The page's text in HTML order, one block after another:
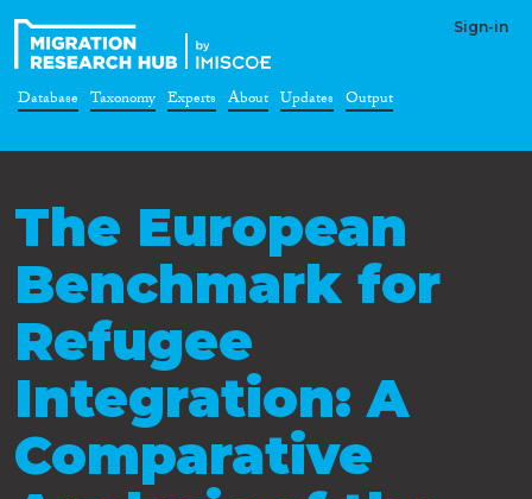
Sign-in
Database Taxonomy Experts About Updates Output
The European
Benchmark for
Refugee
Integration: A
Comparative